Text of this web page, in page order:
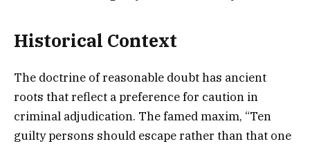
Historical Context
The doctrine of reasonable doubt has ancient
roots that reflect a preference for caution in
criminal adjudication. The famed maxim, “Ten
guilty persons should escape rather than that one